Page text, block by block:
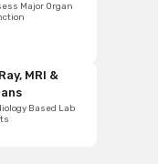
Major Organ
MRI &
Based Lab